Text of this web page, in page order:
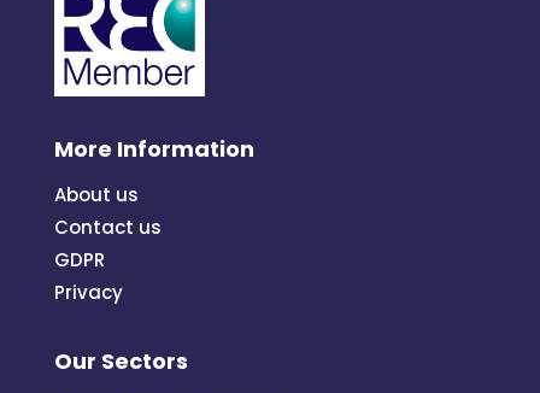
More Information
About us
Contact us
GDPR
Privacy
Our Sectors